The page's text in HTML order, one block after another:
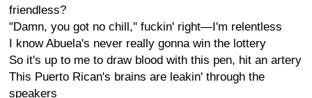
friendless?
"Damn, you got no chill," fuckin' right—I'm relentless
I know Abuela's never really gonna win the lottery
So it's up to me to draw blood with this pen, hit an artery
This Puerto Rican's brains are leakin' through the
speakers